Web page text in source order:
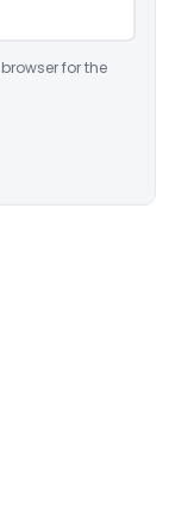
for the